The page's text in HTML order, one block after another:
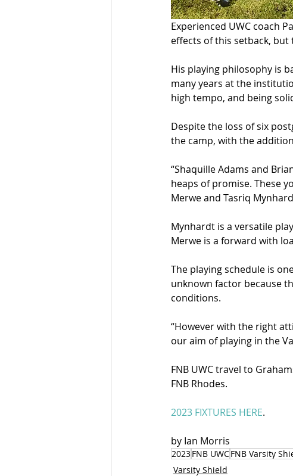
Experienced UWC coach
effects of this setback,
His playing philosophy is
many years at the
high tempo, and being
Despite the loss of six
the camp, with the
“Shaquille Adams and
heaps of promise. These
Merwe and Tasriq
Mynhardt is a versatile
Merwe is a forward with
The playing schedule is
unknown factor because
conditions.
“However with the right
our aim of playing in the
FNB UWC travel to
FNB Rhodes.
2023 FIXTURES HERE.
by Ian Morris
2023FNB UWCFNB Varsity
Varsity Shield